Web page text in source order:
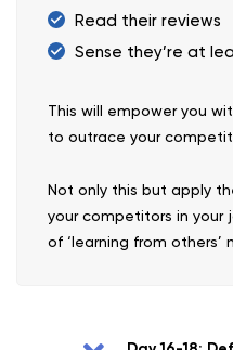
Read their reviews
Sense they’re at
This will empower you
to outrace your
Not only this but apply
your competitors in your
of ‘learning from others’